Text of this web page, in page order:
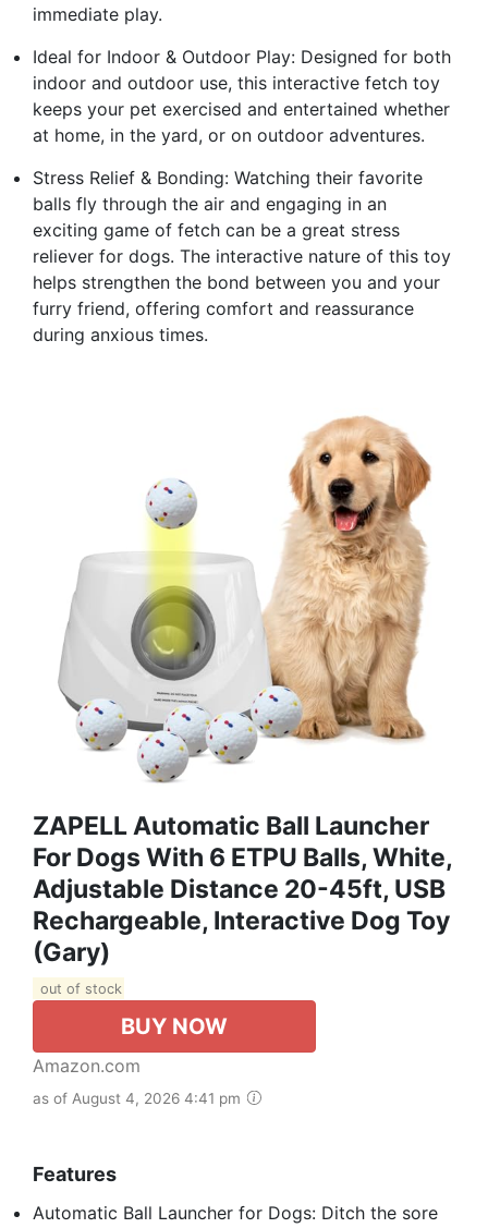
immediate play.
Ideal for Indoor & Outdoor Play: Designed for both
indoor and outdoor use, this interactive fetch toy
keeps your pet exercised and entertained whether
at home, in the yard, or on outdoor adventures.
Stress Relief & Bonding: Watching their favorite
balls fly through the air and engaging in an
exciting game of fetch can be a great stress
reliever for dogs. The interactive nature of this toy
helps strengthen the bond between you and your
furry friend, offering comfort and reassurance
during anxious times.
ZAPELL Automatic Ball Launcher
For Dogs With 6 ETPU Balls, White,
Adjustable Distance 20-45ft, USB
Rechargeable, Interactive Dog Toy
(Gary)
out of stock
BUY NOW
Amazon.com
as of August 4, 2026 4:41 pm
Features
Automatic Ball Launcher for Dogs: Ditch the sore